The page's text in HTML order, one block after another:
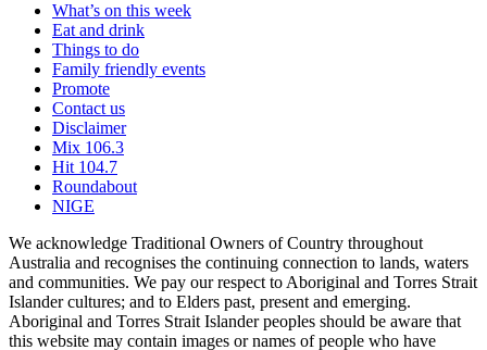
What’s on this week
Eat and drink
Things to do
Family friendly events
Promote
Contact us
Disclaimer
Mix 106.3
Hit 104.7
Roundabout
NIGE
We acknowledge Traditional Owners of Country throughout
Australia and recognises the continuing connection to lands, waters
and communities. We pay our respect to Aboriginal and Torres Strait
Islander cultures; and to Elders past, present and emerging.
Aboriginal and Torres Strait Islander peoples should be aware that
this website may contain images or names of people who have